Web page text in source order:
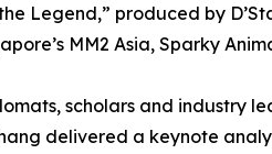
Legend,” produced by
MM2 Asia, Sparky
scholars and industry
delivered a keynote